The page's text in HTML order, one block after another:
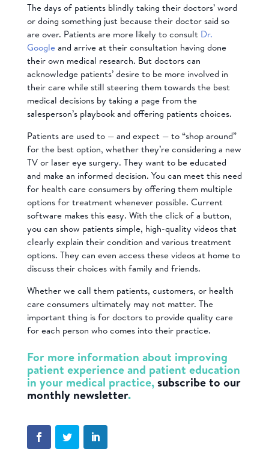
The days of patients blindly taking their doctors’ word
or doing something just because their doctor said so
are over. Patients are more likely to consult Dr.
Googleand arrive at their consultation having done
their own medical research. But doctors can
acknowledge patients’ desire to be more involved in
their care while still steering them towards the best
medical decisions by taking a page from the
salesperson’s playbook and offering patients choices.
Patients are used to — and expect — to “shop around”
for the best option, whether they’re considering a new
TV or laser eye surgery. They want to be educated
and make an informed decision. You can meet this need
for health care consumers by offering them multiple
options for treatment whenever possible. Current
software makes this easy. With the click of a button,
you can show patients simple, high-quality videos that
clearly explain their condition and various treatment
options. They can even access these videos at home to
discuss their choices with family and friends.
Whether we call them patients, customers, or health
care consumers ultimately may not matter. The
important thing is for doctors to provide quality care
for each person who comes into their practice.
For more information about improving
patient experience and patient education
in your medical practice,subscribe to our
monthly newsletter.